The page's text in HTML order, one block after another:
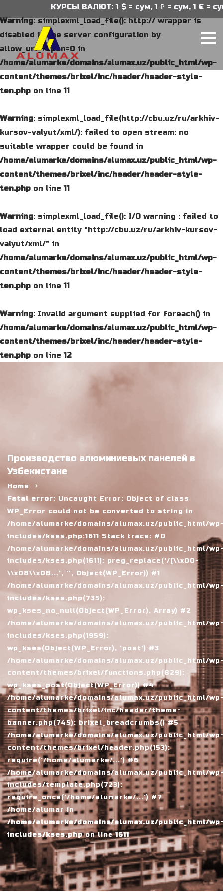
Warning: simplexml_load_file(): http:// wrapper is
disabled in the server configuration by
allow_url_fopen=0 in
/home/alumarke/domains/alumax.uz/public_html/wp-
content/themes/brixel/inc/header/header-style-
ten.php on line11
Warning: simplexml_load_file(http://cbu.uz/ru/arkhiv-
kursov-valyut/xml/): failed to open stream: no
suitable wrapper could be found in
/home/alumarke/domains/alumax.uz/public_html/wp-
content/themes/brixel/inc/header/header-style-
ten.php on line11
Warning: simplexml_load_file(): I/O warning : failed to
load external entity "http://cbu.uz/ru/arkhiv-kursov-
valyut/xml/" in
/home/alumarke/domains/alumax.uz/public_html/wp-
content/themes/brixel/inc/header/header-style-
ten.php on line11
Warning: Invalid argument supplied for foreach() in
/home/alumarke/domains/alumax.uz/public_html/wp-
content/themes/brixel/inc/header/header-style-
ten.php on line12
КУРСЫ ВАЛЮТ: 1 $ = сум, 1 ₽ = сум, 1 € = сум
Производство алюминиевых панелей в
Узбекистане
Home
Fatal error: Uncaught Error: Object of class
WP_Error could not be converted to string in
/home/alumarke/domains/alumax.uz/public_html/
includes/kses.php:1611 Stack trace: #0
/home/alumarke/domains/alumax.uz/public_html/
includes/kses.php(1611): preg_replace('/[\\x00-
\\x08\\x0B...', '', Object(WP_Error)) #1
/home/alumarke/domains/alumax.uz/public_html/
includes/kses.php(735):
wp_kses_no_null(Object(WP_Error), Array) #2
/home/alumarke/domains/alumax.uz/public_html/
includes/kses.php(1959):
wp_kses(Object(WP_Error), 'post') #3
/home/alumarke/domains/alumax.uz/public_html/
content/themes/brixel/functions.php(829):
wp_kses_post(Object(WP_Error)) #4
/home/alumarke/domains/alumax.uz/public_html/
content/themes/brixel/inc/header/theme-
banner.php(745): brixel_breadcrumbs() #5
/home/alumarke/domains/alumax.uz/public_html/
content/themes/brixel/header.php(153):
require('/home/alumarke/...') #6
/home/alumarke/domains/alumax.uz/public_html/
includes/template.php(723):
require_once('/home/alumarke/...') #7
/home/alumar in
/home/alumarke/domains/alumax.uz/public_html/
includes/kses.phpon line1611